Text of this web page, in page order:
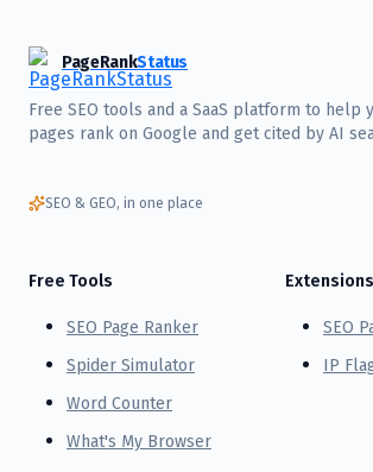
PageRankStatus
Free SEO tools and a SaaS platform to help
pages rank on Google and get cited by AI
SEO & GEO, in one place
Free Tools
SEO Page Ranker
Spider Simulator
Word Counter
What's My Browser
Extensions
SEO
IP